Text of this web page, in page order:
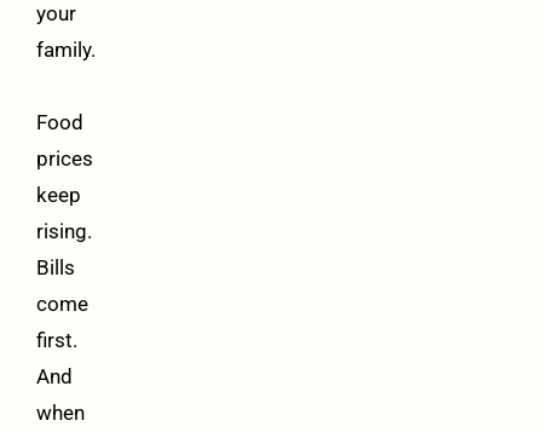
your
family.
Food
prices
keep
rising.
Bills
come
first.
And
when